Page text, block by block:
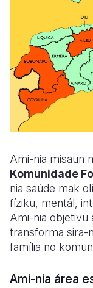
Ami-nia misaun
Komunidade
nia saúde mak
fíziku, mentál,
Ami-nia objetivu
transforma sira-
família no
Ami-nia área